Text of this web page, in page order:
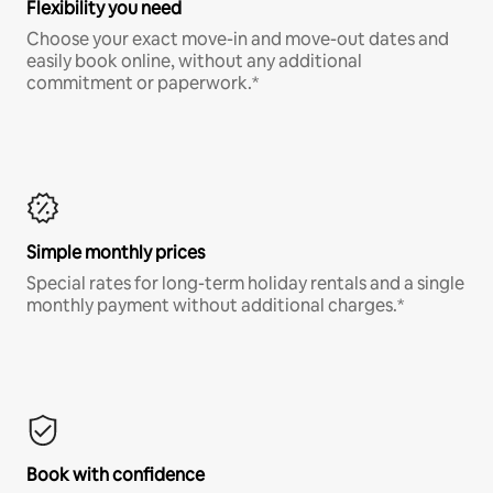
Flexibility you need
Choose your exact move-in and move-out dates and
easily book online, without any additional
commitment or paperwork.*
Simple monthly prices
Special rates for long-term holiday rentals and a single
monthly payment without additional charges.*
Book with confidence